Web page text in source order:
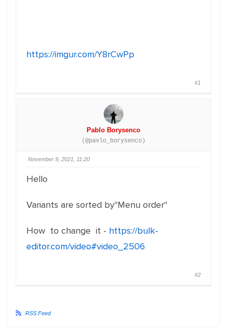
https://imgur.com/Y8rCwPp
#1
Pablo Borysenco
(@pavlo_borysenco)
November 9, 2021, 11:20
Hello
Variants are sorted by"Menu order"
How to change it - https://bulk-
editor.com/video#video_2506
#2
RSS Feed